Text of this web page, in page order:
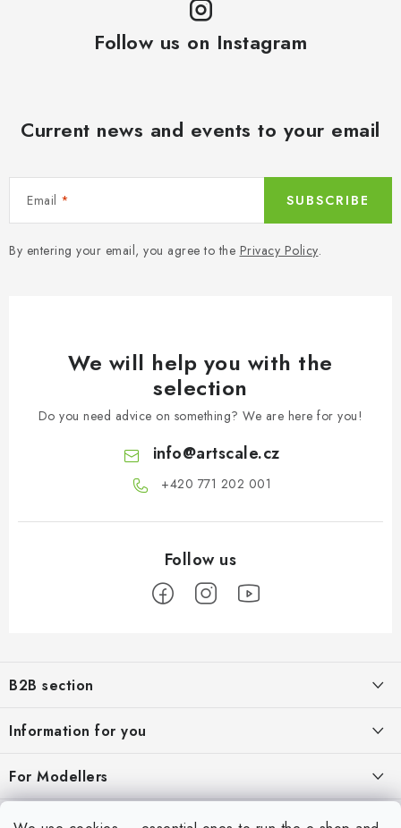
Follow us on Instagram
Current news and events to your email
Email
By entering your email, you agree to the Privacy Policy.
SUBSCRIBE
We will help you with the
selection
Do you need advice on something? We are here for you!
info@artscale.cz
+420 771 202 001​
o
e
B2B section
providing appropriate services and service
REGISTRATION
Information for you
My order
For Modellers
My account